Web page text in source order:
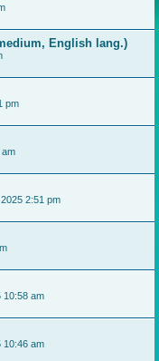
English lang.)
pm
am
2:51 pm
10:58 am
10:46 am